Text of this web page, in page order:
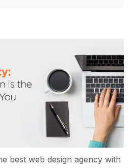
best web design agency with